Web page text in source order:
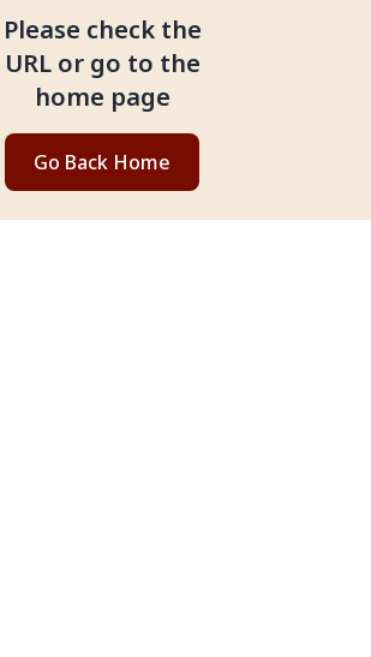
Please check the
URL or go to the
home page
Go Back Home